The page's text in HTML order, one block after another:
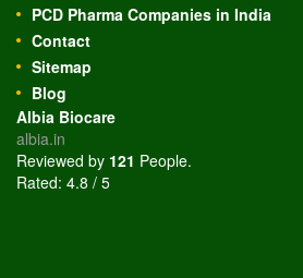
PCD Pharma Companies in India
Contact
Sitemap
Blog
Albia Biocare
albia.in
Reviewed by 121 People.
Rated: 4.8 / 5